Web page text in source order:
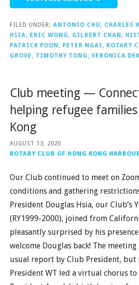
FILED UNDER: ANTONIO CHU CHARLES
HSIA
ERIC WONG GILBERT CHAN
PATRICK POON
PETER NGAI
ROTARY
GROVE
TIMOTHY TONG VERONICA
Club meeting —
helping refugee
Kong
AUGUST 13, 2020
ROTARY CLUB OF HONG KONG
Our Club continued to meet on
conditions and gathering
President Douglas Hsia, our Club’s
(RY1999-2000), joined from
pleasantly surprised by his
welcome Douglas back! The
usual report by Club President, but
President WT led a virtual chorus to